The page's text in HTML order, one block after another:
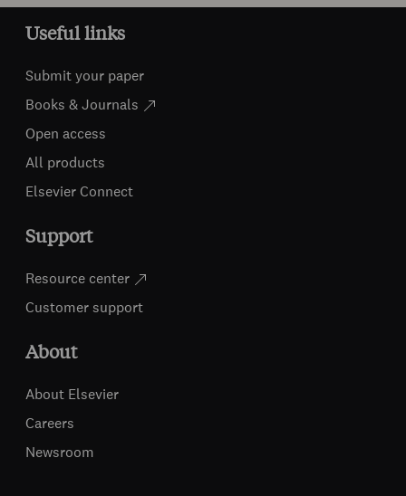
Useful links
Submit your paper
Books & Journals
Open access
All products
Elsevier Connect
Support
Resource center
Customer support
About
About Elsevier
Careers
Newsroom